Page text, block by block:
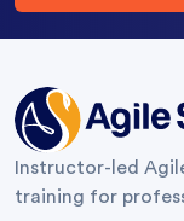
Instructor-led
training for